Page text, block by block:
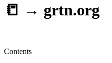
📒 → grtn.org
Contents